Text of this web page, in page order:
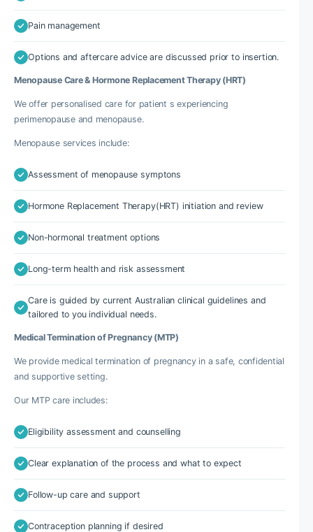
Pain management
Options and aftercare advice are discussed prior to insertion.
Menopause Care & Hormone Replacement Therapy (HRT)
We offer personalised care for patient s experiencing
perimenopause and menopause.
Menopause services include:
Assessment of menopause symptons
Hormone Replacement Therapy(HRT) initiation and review
Non-hormonal treatment options
Long-term health and risk assessment
Care is guided by current Australian clinical guidelines and
tailored to you individual needs.
Medical Termination of Pregnancy (MTP)
We provide medical termination of pregnancy in a safe, confidential
and supportive setting.
Our MTP care includes:
Eligibility assessment and counselling
Clear explanation of the process and what to expect
Follow-up care and support
Contraception planning if desired